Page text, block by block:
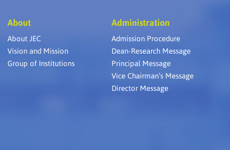
About
About JEC
Vision and Mission
Group of Institutions
Administration
Admission Procedure
Dean-Research Message
Principal Message
Vice Chairman’s Message
Director Message